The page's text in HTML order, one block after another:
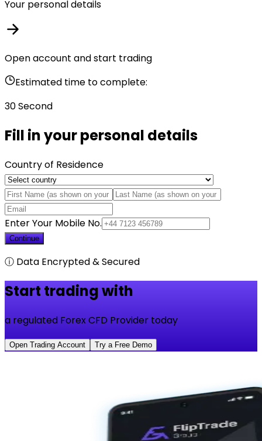
Your personal details
Open account and start trading
Estimated time to complete:
30 Second
Fill in your personal details
Country of Residence
Enter Your Mobile No.
Continue
ⓘ Data Encrypted & Secured
Start trading with
a regulated Forex CFD Provider today
Open Trading Account Try a Free Demo